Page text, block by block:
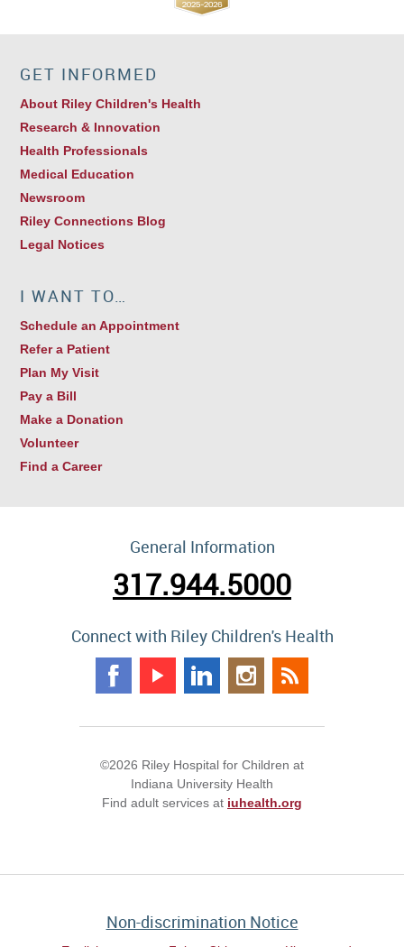
GET INFORMED
About Riley Children's Health
Research & Innovation
Health Professionals
Medical Education
Newsroom
Riley Connections Blog
Legal Notices
I WANT TO…
Schedule an Appointment
Refer a Patient
Plan My Visit
Pay a Bill
Make a Donation
Volunteer
Find a Career
General Information
317.944.5000
Connect with Riley Children's Health
©2026 Riley Hospital for Children at
Indiana University Health
Find adult services at iuhealth.org
Non-discrimination Notice